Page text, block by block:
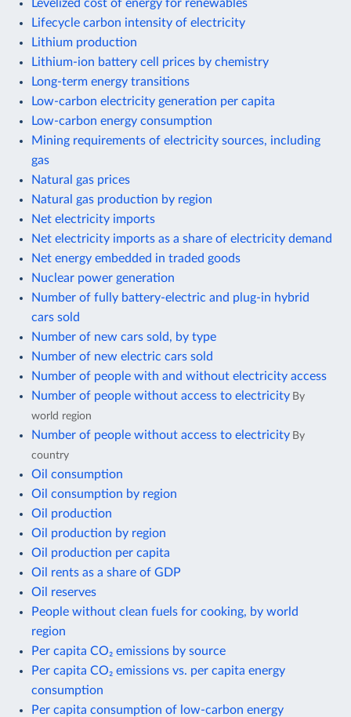
Levelized cost of energy for renewables
Lifecycle carbon intensity of electricity
Lithium production
Lithium-ion battery cell prices by chemistry
Long-term energy transitions
Low-carbon electricity generation per capita
Low-carbon energy consumption
Mining requirements of electricity sources, including
gas
Natural gas prices
Natural gas production by region
Net electricity imports
Net electricity imports as a share of electricity demand
Net energy embedded in traded goods
Nuclear power generation
Number of fully battery-electric and plug-in hybrid
cars sold
Number of new cars sold, by type
Number of new electric cars sold
Number of people with and without electricity access
Number of people without access to electricity By
world region
Number of people without access to electricity By
country
Oil consumption
Oil consumption by region
Oil production
Oil production by region
Oil production per capita
Oil rents as a share of GDP
Oil reserves
People without clean fuels for cooking, by world
region
Per capita CO₂ emissions by source
Per capita CO₂ emissions vs. per capita energy
consumption
Per capita consumption of low-carbon energy